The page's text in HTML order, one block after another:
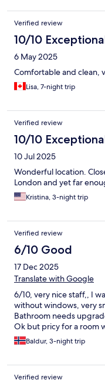
from other guests.
adjacent room.
hear it and didn’t do
were booked to stay 2
the hotel for a second
refund for the second
hotel we initially booked.
Verified review
10/10
6 May 2025
Comfortable and clean,
Lisa, 7-night trip
Verified review
10/10
10 Jul 2025
Wonderful location.
London and yet far
Kristina, 3-night trip
Verified review
6/10 Good
17 Dec 2025
Translate with Google
6/10, very nice staff,, I
without windows, very
Bathroom needs
Ok but pricy for a room
Baldur, 3-night trip
Verified review